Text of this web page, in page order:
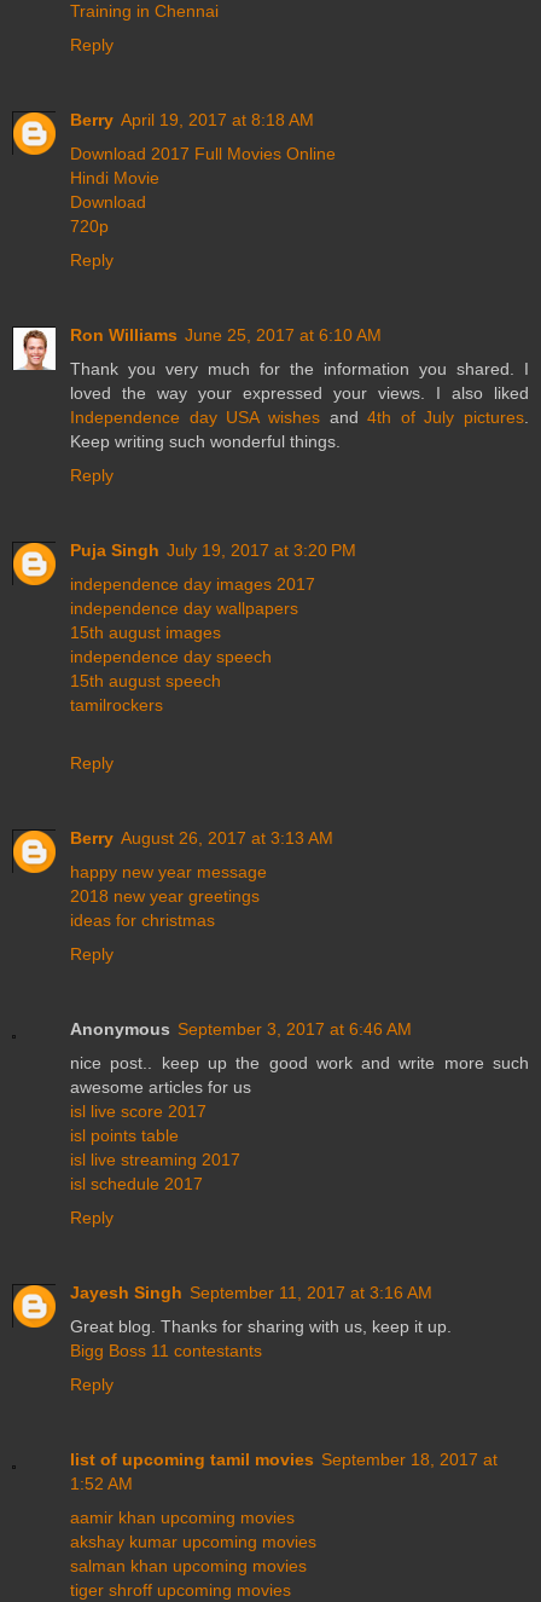
Training in Chennai
Reply
Berry April 19, 2017 at 8:18 AM
Download 2017 Full Movies Online
Hindi Movie
Download
720p
Reply
Ron Williams June 25, 2017 at 6:10 AM
Thank you very much for the information you shared. I
loved the way your expressed your views. I also liked
Independence day USA wishesand4th of July pictures
Keep writing such wonderful things.
Reply
Puja Singh July 19, 2017 at 3:20 PM
independence day images 2017
independence day wallpapers
15th august images
independence day speech
15th august speech
tamilrockers
Reply
Berry August 26, 2017 at 3:13 AM
happy new year message
2018 new year greetings
ideas for christmas
Reply
Anonymous September 3, 2017 at 6:46 AM
nice post.. keep up the good work and write more such
awesome articles for us
isl live score 2017
isl points table
isl live streaming 2017
isl schedule 2017
Reply
Jayesh Singh September 11, 2017 at 3:16 AM
Great blog. Thanks for sharing with us, keep it up.
Bigg Boss 11 contestants
Reply
list of upcoming tamil movies September 18, 2017 at
1:52 AM
aamir khan upcoming movies
akshay kumar upcoming movies
salman khan upcoming movies
tiger shroff upcoming movies